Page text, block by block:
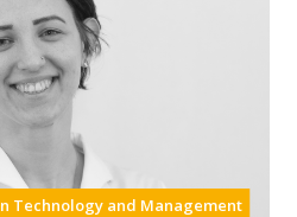
Technology and Management